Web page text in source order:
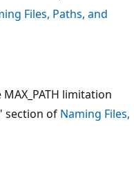
Files, Paths, and
limitation
section of Naming Files,